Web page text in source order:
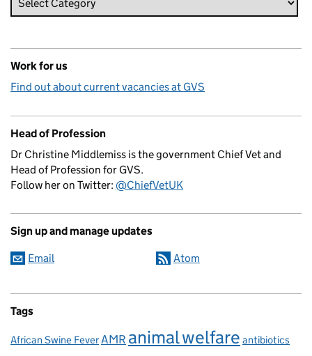
Work for us
Find out about current vacancies at GVS
Head of Profession
Dr Christine Middlemiss is the government Chief Vet and
Head of Profession for GVS.
Follow her on Twitter: @ChiefVetUK
Sign up and manage updates
Email Atom
Tags
African Swine FeverAMR animal welfare antibiotics